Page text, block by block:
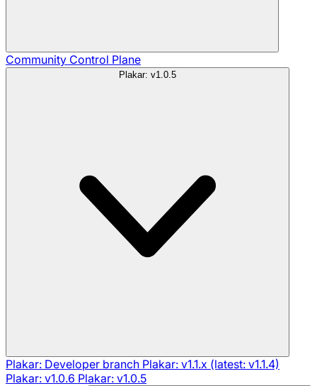
Community Control Plane
Plakar: v1.0.5
Plakar: Developer branch Plakar: v1.1.x (latest: v1.1.4)
Plakar: v1.0.6 Plakar: v1.0.5